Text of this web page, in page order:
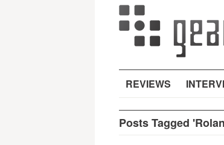
REVIEWS
Posts Tagged